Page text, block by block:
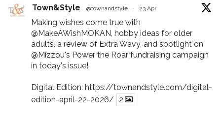
Town&Style @townandstyle · 23 Apr
Making wishes come true with
@MakeAWishMOKAN , hobby ideas for older
adults, a review of Extra Wavy, and spotlight on
@Mizzou's Power the Roar fundraising campaign
in today's issue!
Digital Edition: https://townandstyle.com/digital-
edition-april-22-2026/
2